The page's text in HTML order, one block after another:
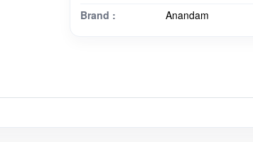
Brand :
Anandam